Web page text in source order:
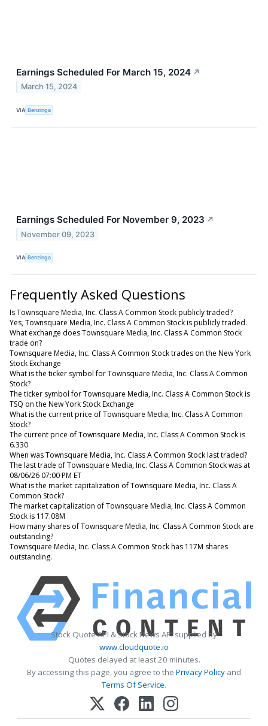
Earnings Scheduled For March 15, 2024 ↗
March 15, 2024
VIA Benzinga
Earnings Scheduled For November 9, 2023 ↗
November 09, 2023
VIA Benzinga
Frequently Asked Questions
Is Townsquare Media, Inc. Class A Common Stock publicly traded?
Yes, Townsquare Media, Inc. Class A Common Stock is publicly traded.
What exchange does Townsquare Media, Inc. Class A Common Stock
trade on?
Townsquare Media, Inc. Class A Common Stock trades on the New York
Stock Exchange
What is the ticker symbol for Townsquare Media, Inc. Class A Common
Stock?
The ticker symbol for Townsquare Media, Inc. Class A Common Stock is
TSQ on the New York Stock Exchange
What is the current price of Townsquare Media, Inc. Class A Common
Stock?
The current price of Townsquare Media, Inc. Class A Common Stock is
6.330
When was Townsquare Media, Inc. Class A Common Stock last traded?
The last trade of Townsquare Media, Inc. Class A Common Stock was at
08/06/26 07:00 PM ET
What is the market capitalization of Townsquare Media, Inc. Class A
Common Stock?
The market capitalization of Townsquare Media, Inc. Class A Common
Stock is 117.08M
How many shares of Townsquare Media, Inc. Class A Common Stock are
outstanding?
Townsquare Media, Inc. Class A Common Stock has 117M shares
outstanding.
Stock Quote API & Stock News API supplied by
www.cloudquote.io
Quotes delayed at least 20 minutes.
By accessing this page, you agree to the Privacy Policy and
Terms Of Service.